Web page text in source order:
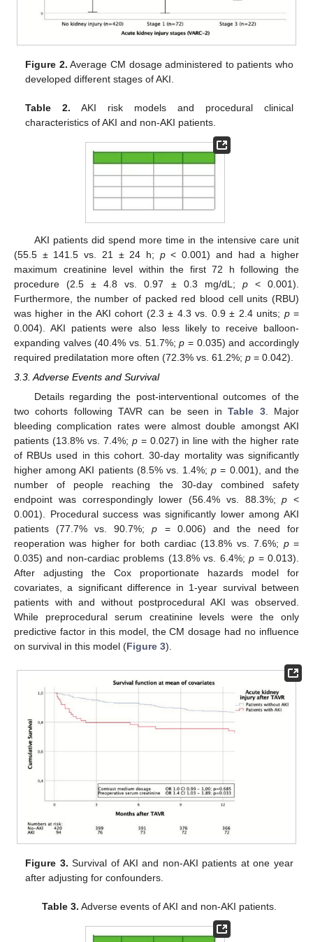
Figure 2. Average CM dosage administered to patients who
developed different stages of AKI.
Table 2. AKI risk models and procedural clinical
characteristics of AKI and non-AKI patients.
AKI patients did spend more time in the intensive care unit
(55.5 ± 141.5 vs. 21 ± 24 h; p< 0.001) and had a higher
maximum creatinine level within the first 72 h following the
procedure (2.5 ± 4.8 vs. 0.97 ± 0.3 mg/dL; p< 0.001).
Furthermore, the number of packed red blood cell units (RBU)
was higher in the AKI cohort (2.3 ± 4.3 vs. 0.9 ± 2.4 units; p=
0.004). AKI patients were also less likely to receive balloon-
expanding valves (40.4% vs. 51.7%;p = 0.035) and accordingly
required predilatation more often (72.3% vs. 61.2%; p = 0.042).
3.3. Adverse Events and Survival
Details regarding the post-interventional outcomes of the
two cohorts following TAVR can be seen inTable 3. Major
bleeding complication rates were almost double amongst AKI
patients (13.8% vs. 7.4%; p= 0.027) in line with the higher rate
of RBUs used in this cohort. 30-day mortality was significantly
higher among AKI patients (8.5% vs. 1.4%;p = 0.001), and the
number of people reaching the 30-day combined safety
endpoint was correspondingly lower (56.4% vs. 88.3%;p <
0.001). Procedural success was significantly lower among AKI
patients (77.7% vs. 90.7%;p = 0.006) and the need for
reoperation was higher for both cardiac (13.8% vs. 7.6%; p=
0.035) and non-cardiac problems (13.8% vs. 6.4%;p = 0.013).
After adjusting the Cox proportionate hazards model for
covariates, a significant difference in 1-year survival between
patients with and without postprocedural AKI was observed.
While preprocedural serum creatinine levels were the only
predictive factor in this model, the CM dosage had no influence
on survival in this model (Figure 3).
Figure 3. Survival of AKI and non-AKI patients at one year
after adjusting for confounders.
Table 3. Adverse events of AKI and non-AKI patients.